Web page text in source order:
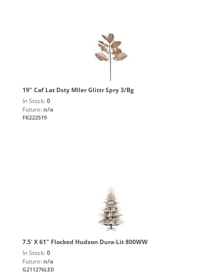
19" Caf Lat Dsty Mller Glittr Spry 3/Bg
In Stock: 0
Future: n/a
FK222519
7.5' X 61" Flocked Hudson Dura-Lit 800WW
In Stock: 0
Future: n/a
G211276LED